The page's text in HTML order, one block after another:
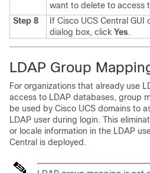
want to delete to access
Step 8
If Cisco UCS Central GUI
dialog box, click Yes.
LDAP Group
For organizations that already use
access to LDAP databases, group
be used by Cisco UCS domains to
LDAP user during login. This
or locale information in the LDAP
Central is deployed.